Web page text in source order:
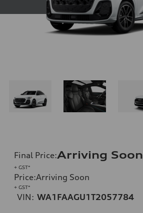
Final Price:Arriving Soon
+ GST*
Price:Arriving Soon
+ GST*
VIN: WA1FAAGU1T2057784